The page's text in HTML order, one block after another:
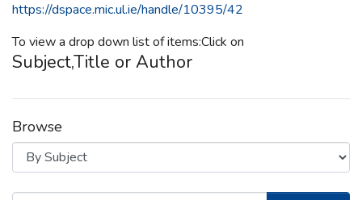
https://dspace.mic.ul.ie/handle/10395/42
To view a drop down list of items:Click on
Subject,Title or Author
Browse